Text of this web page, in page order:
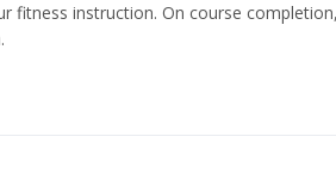
fitness instruction. On course